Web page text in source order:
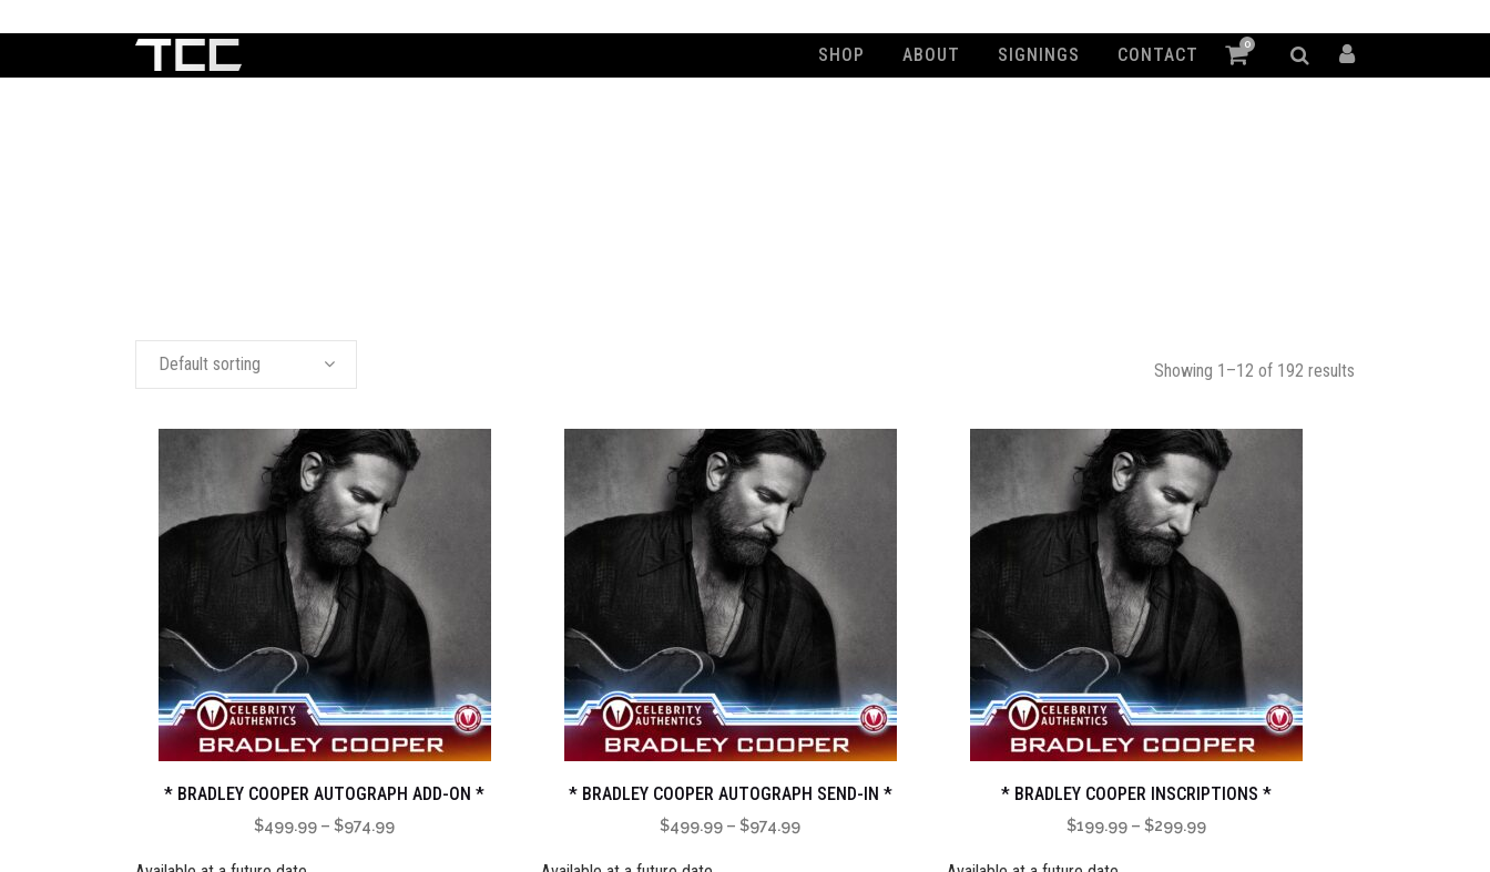
0
SHOP ABOUT SIGNINGS CONTACT
Showing 1–12 of 192 results
Default sorting
* BRADLEY COOPER AUTOGRAPH ADD-ON *
$499.99 – $974.99Price
* BRADLEY COOPER AUTOGRAPH SEND-IN *
$499.99 – $974.99Price
* BRADLEY COOPER INSCRIPTIONS *
$199.99 – $299.99Price